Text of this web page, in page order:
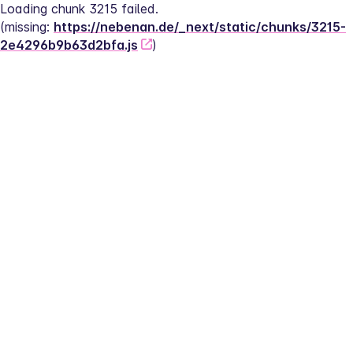
Loading chunk 3215 failed.
(missing: https://nebenan.de/_next/static/chunks/3215-
2e4296b9b63d2bfa.js
)